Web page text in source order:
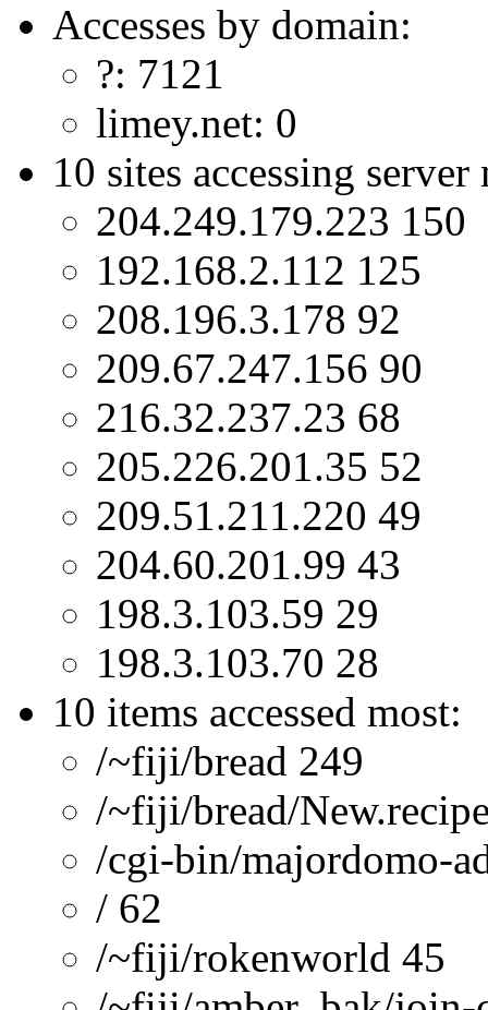
Accesses by domain:
?: 7121
limey.net: 0
10 sites accessing server
204.249.179.223 150
192.168.2.112 125
208.196.3.178 92
209.67.247.156 90
216.32.237.23 68
205.226.201.35 52
209.51.211.220 49
204.60.201.99 43
198.3.103.59 29
198.3.103.70 28
10 items accessed most:
/~fiji/bread 249
/~fiji/bread/
/cgi-bin/majordomo-
/ 62
/~fiji/rokenworld 45